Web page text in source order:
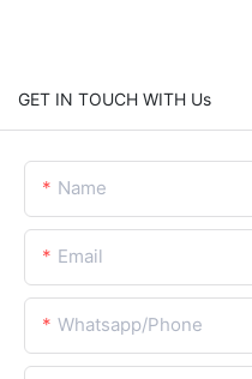
GET IN TOUCH WITH Us
Name
Email
Whatsapp/Phone